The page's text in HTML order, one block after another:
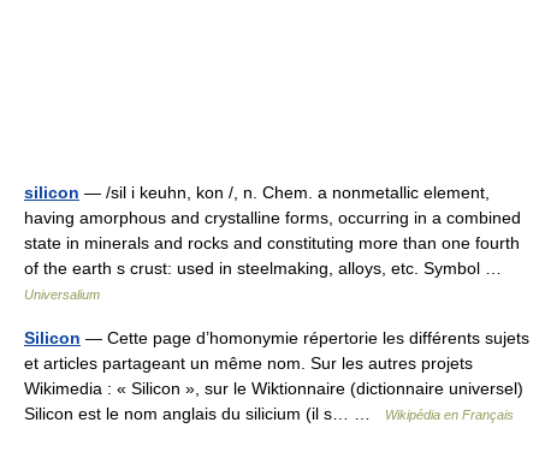
silicon — /sil i keuhn, kon /, n. Chem. a nonmetallic element,
having amorphous and crystalline forms, occurring in a combined
state in minerals and rocks and constituting more than one fourth
of the earth s crust: used in steelmaking, alloys, etc. Symbol …
Universalium
Silicon — Cette page d’homonymie répertorie les différents sujets
et articles partageant un même nom. Sur les autres projets
Wikimedia : « Silicon », sur le Wiktionnaire (dictionnaire universel)
Silicon est le nom anglais du silicium (il s… …
Wikipédia en Français